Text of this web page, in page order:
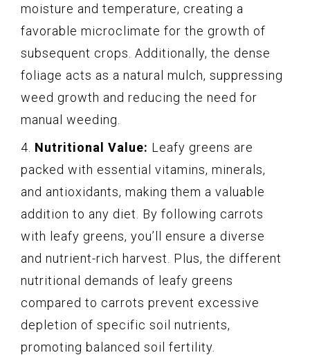
moisture and temperature, creating a
favorable microclimate for the growth of
subsequent crops. Additionally, the dense
foliage acts as a natural mulch, suppressing
weed growth and reducing the need for
manual weeding.
4. Nutritional Value: Leafy greens are
packed with essential vitamins, minerals,
and antioxidants, making them a valuable
addition to any diet. By following carrots
with leafy greens, you’ll ensure a diverse
and nutrient-rich harvest. Plus, the different
nutritional demands of leafy greens
compared to carrots prevent excessive
depletion of specific soil nutrients,
promoting balanced soil fertility.